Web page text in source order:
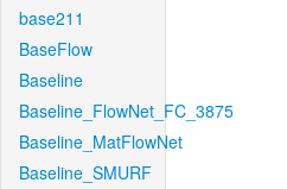
base211
BaseFlow
Baseline
Baseline_FlowNet_FC_3875
Baseline_MatFlowNet
Baseline_SMURF